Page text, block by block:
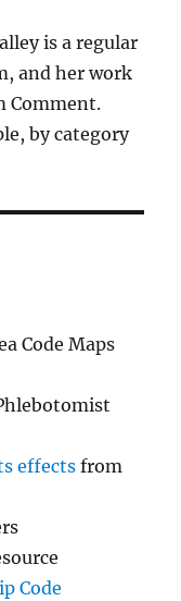
is a regular
and her work
Comment.
by category
Code Maps
effects from
Code